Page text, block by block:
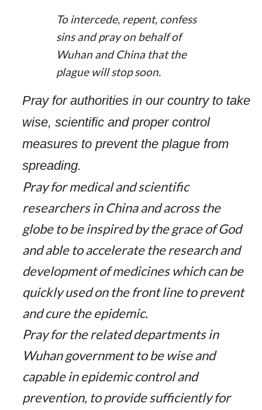
To intercede, repent, confess
sins and pray on behalf of
Wuhan and China that the
plague will stop soon.
Pray for authorities in our country to take
wise, scientific and proper control
measures to prevent the plague from
spreading.
Pray for medical and scientific
researchers in China and across the
globe to be inspired by the grace of God
and able to accelerate the research and
development of medicines which can be
quickly used on the front line to prevent
and cure the epidemic.
Pray for the related departments in
Wuhan government to be wise and
capable in epidemic control and
prevention, to provide sufficiently for